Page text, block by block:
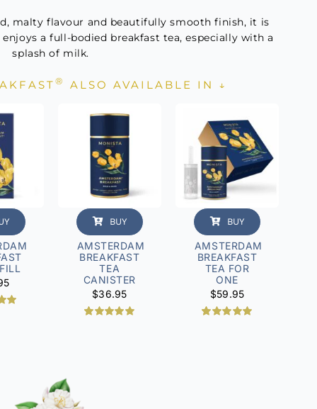
malty flavour and beautifully smooth finish, it is
a full-bodied breakfast tea, especially with a
splash of milk.
® ALSO AVAILABLE IN ↓
BUY
AMSTERDAM
BREAKFAST
TEA
CANISTER
$36.95
BUY
AMSTERDAM
BREAKFAST
TEA FOR
ONE
$59.95